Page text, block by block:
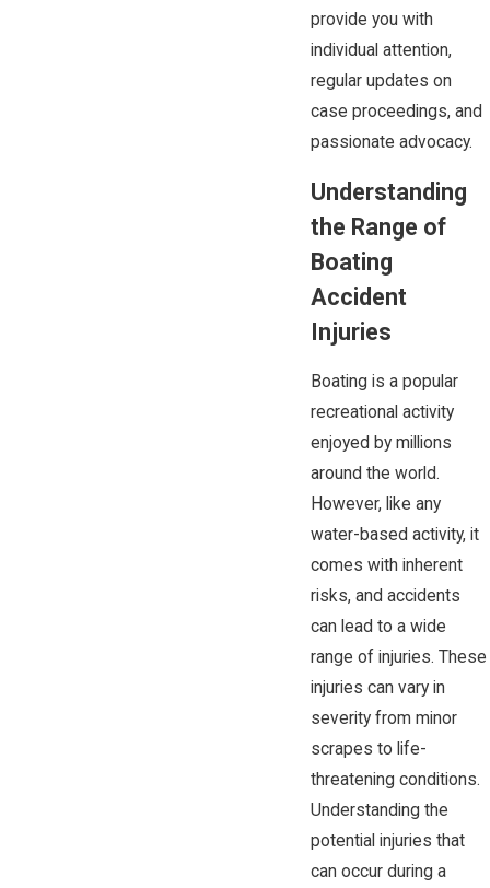
provide you with
individual attention,
regular updates on
case proceedings, and
passionate advocacy.
Understanding
the Range of
Boating
Accident
Injuries
Boating is a popular
recreational activity
enjoyed by millions
around the world.
However, like any
water-based activity, it
comes with inherent
risks, and accidents
can lead to a wide
range of injuries. These
injuries can vary in
severity from minor
scrapes to life-
threatening conditions.
Understanding the
potential injuries that
can occur during a